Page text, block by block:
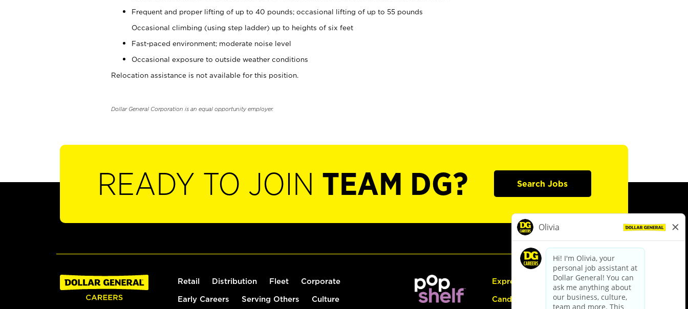
Frequent and proper lifting of up to 40 pounds; occasional lifting of up to 55 pounds
Occasional climbing (using step ladder) up to heights of six feet
Fast-paced environment; moderate noise level
Occasional exposure to outside weather conditions
Relocation assistance is not available for this position.
Dollar General Corporation is an equal opportunity employer.
READY TO JOIN TEAM DG? Search Jobs
Retail Distribution Fleet Corporate
Early Careers Serving Others Culture
Express Hiring
Candidate Guide: